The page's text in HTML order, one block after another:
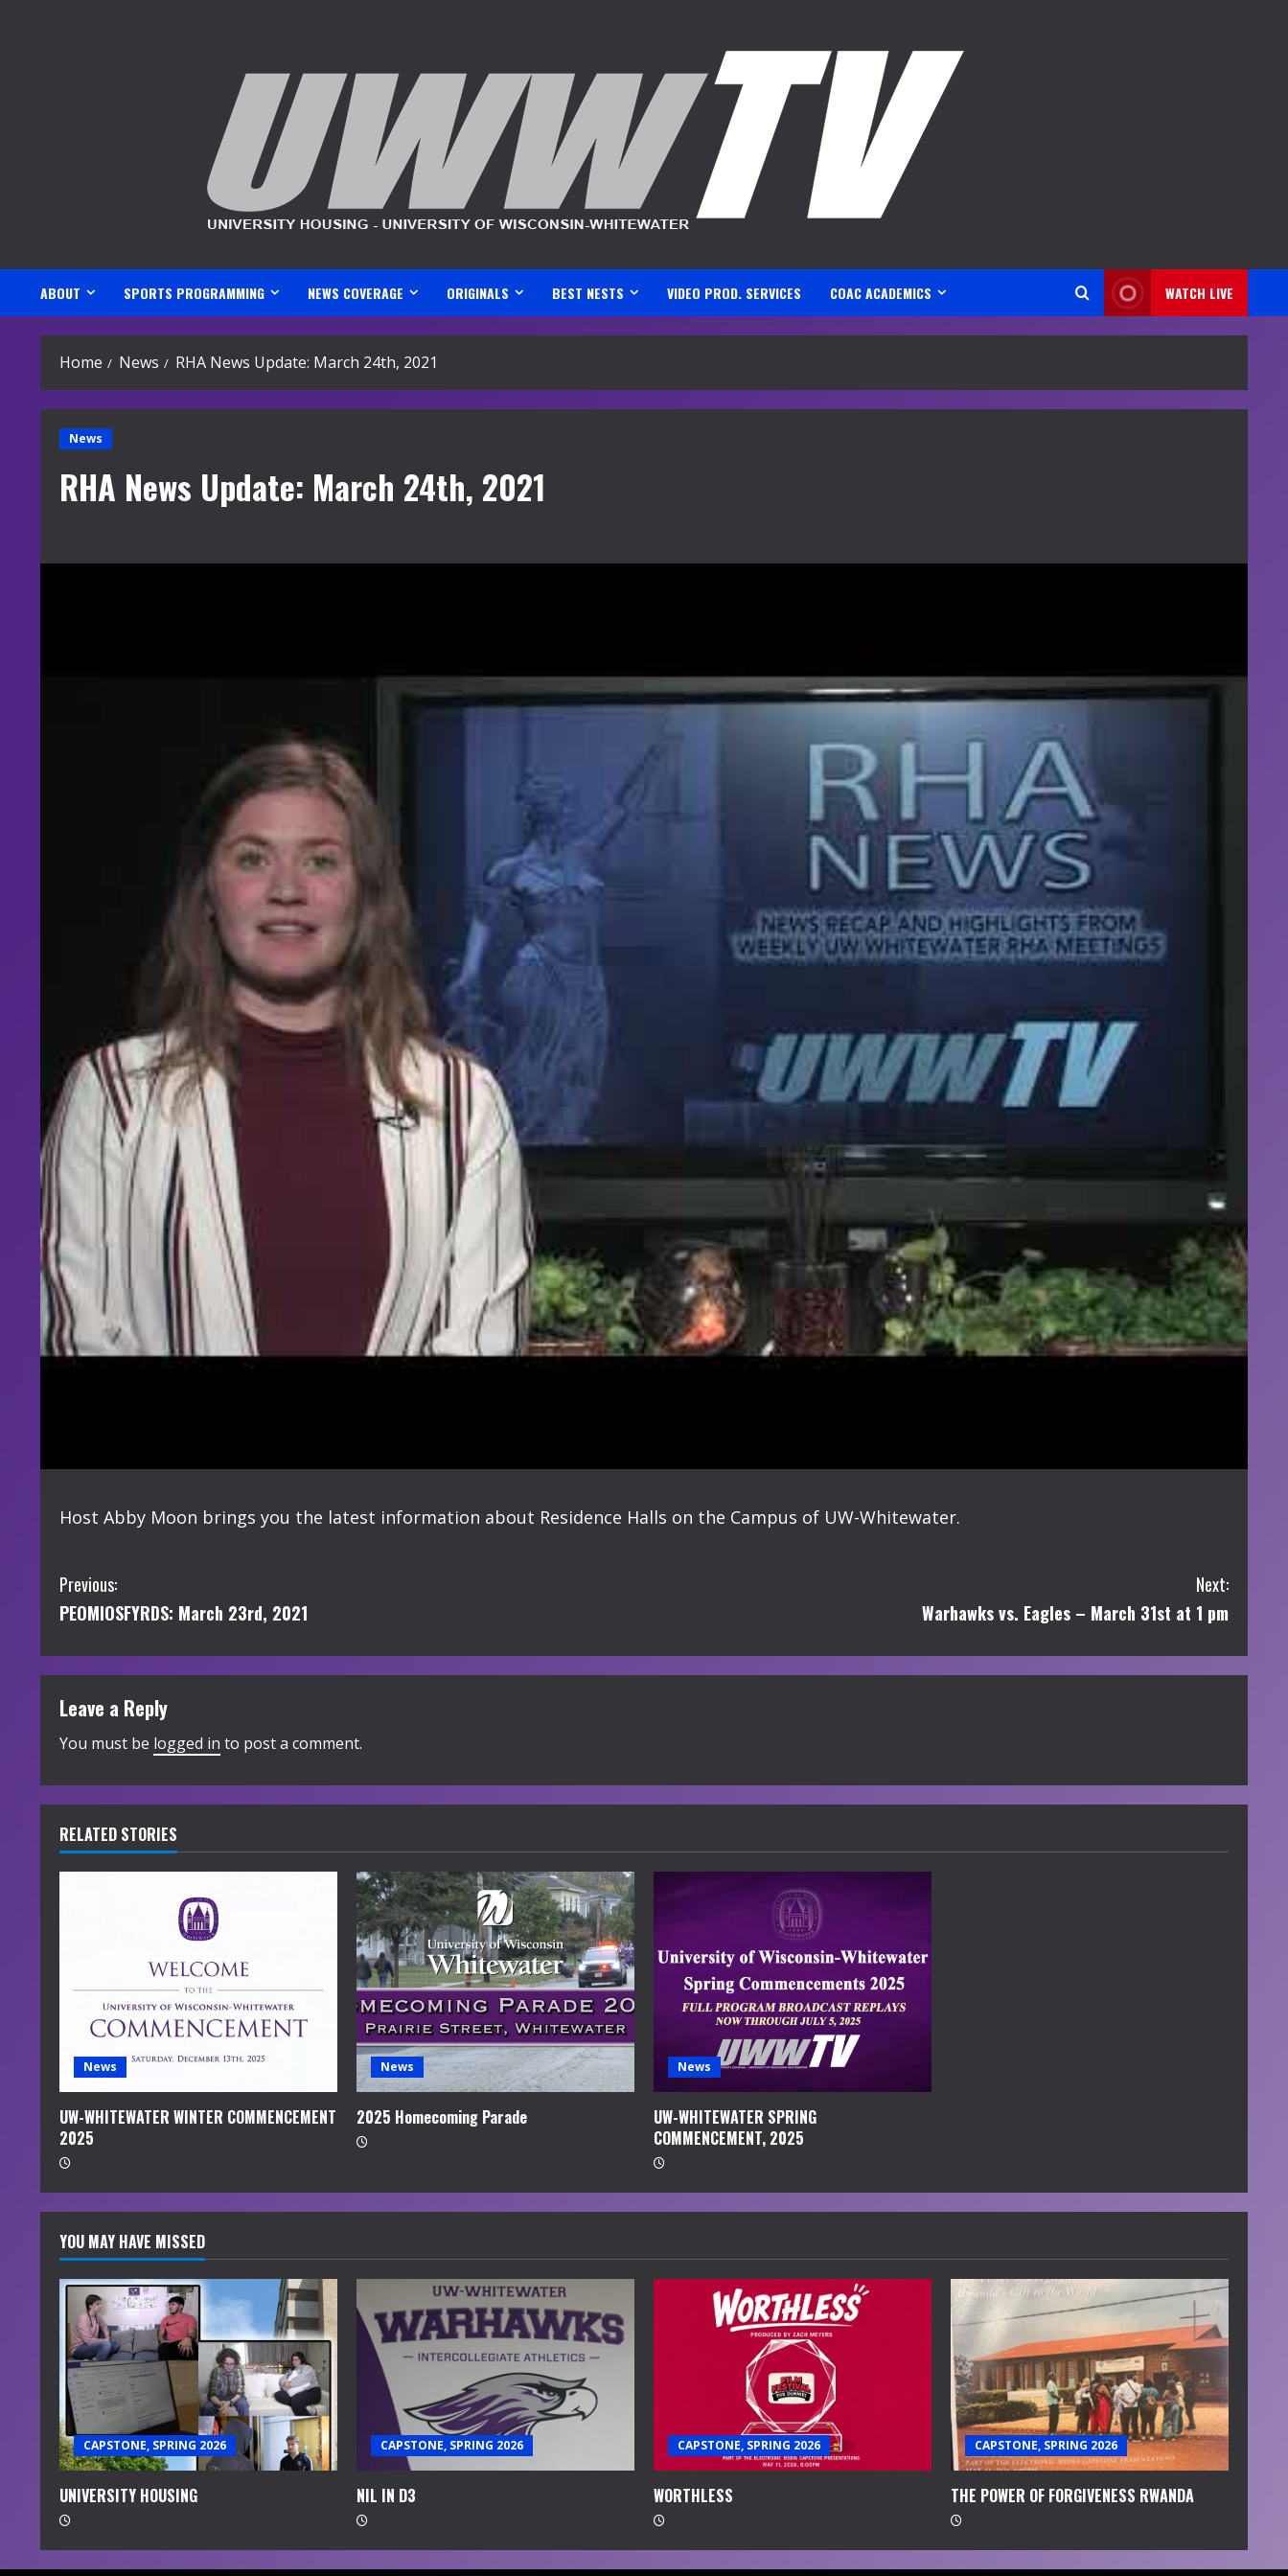
ABOUT SPORTS PROGRAMMING NEWS COVERAGE ORIGINALS BEST NESTS VIDEO PROD. SERVICES COAC ACADEMICS WATCH LIVE
Home News RHA News Update: March 24th, 2021
News
RHA News Update: March 24th, 2021
Host Abby Moon brings you the latest information about Residence Halls on the Campus of UW-Whitewater.
C
o
n
t
i
n
u
e
n
g
Previous:
PEOMIOSFYRDS: March 23rd, 2021
Next:
Warhawks vs. Eagles – March 31st at 1 pm
Leave a Reply
You must be logged in to post a comment.
RELATED STORIES
News
UW-WHITEWATER WINTER COMMENCEMENT
2025
News
2025 Homecoming Parade
News
UW-WHITEWATER SPRING
COMMENCEMENT, 2025
YOU MAY HAVE MISSED
CAPSTONE, SPRING 2026
UNIVERSITY HOUSING
CAPSTONE, SPRING 2026
NIL IN D3
CAPSTONE, SPRING 2026
WORTHLESS
CAPSTONE, SPRING 2026
THE POWER OF FORGIVENESS RWANDA